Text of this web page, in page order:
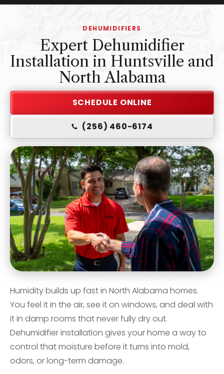
Home
Page
DEHUMIDIFIERS
Expert Dehumidifier
Installation in Huntsville and
North Alabama
SCHEDULE ONLINE
(256) 460-6174
Humidity builds up fast in North Alabama homes.
You feel it in the air, see it on windows, and deal with
it in damp rooms that never fully dry out.
Dehumidifier installation gives your home a way to
control that moisture before it turns into mold,
odors, or long-term damage.